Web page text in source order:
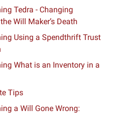
Tedra - Changing
Will Maker’s Death
Using a Spendthrift Trust
What is an Inventory in a
Tips
a Will Gone Wrong: